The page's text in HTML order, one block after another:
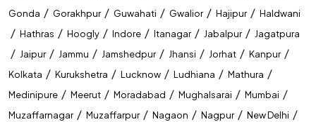
Railway Coaching In Gorakhpur
Government Exam Coaching In Gorakhpur
Competitive Exam Coaching In Gorakhpur
Best Coaching Institute In Gorakhpur
Gonda / Gorakhpur / Guwahati / Gwalior / Hajipur / Haldwani
/ Hathras / Hoogly / Indore / Itanagar / Jabalpur / Jagatpura
/ Jaipur / Jammu / Jamshedpur / Jhansi / Jorhat / Kanpur /
Kolkata / Kurukshetra / Lucknow / Ludhiana / Mathura /
Medinipure / Meerut / Moradabad / Mughalsarai / Mumbai /
Muzaffarnagar / Muzaffarpur / Nagaon / Nagpur / New Delhi /